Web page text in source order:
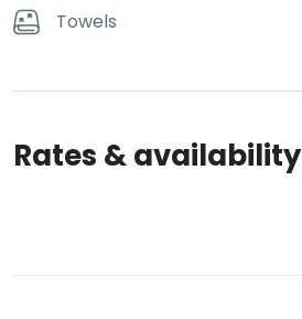
Towels
Rates & availability